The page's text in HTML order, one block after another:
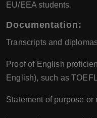
EU/EEA students.
Documentation:
Transcripts and
Proof of English
English), such as
Statement of purpose or